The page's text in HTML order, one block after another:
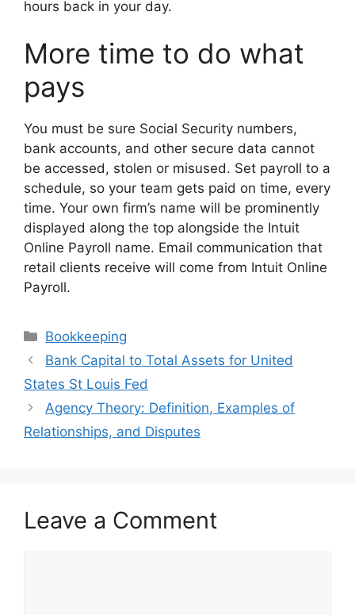
hours back in your day.
More time to do what
pays
You must be sure Social Security numbers,
bank accounts, and other secure data cannot
be accessed, stolen or misused. Set payroll to a
schedule, so your team gets paid on time, every
time. Your own firm’s name will be prominently
displayed along the top alongside the Intuit
Online Payroll name. Email communication that
retail clients receive will come from Intuit Online
Payroll.
Categories
Bookkeeping
Bank Capital to Total Assets for United
States St Louis Fed
Agency Theory: Definition, Examples of
Relationships, and Disputes
Leave a Comment